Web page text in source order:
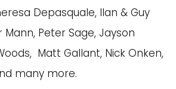
Depasquale, Ilan & Guy
Peter Sage, Jayson
Matt Gallant, Nick Onken,
many more.